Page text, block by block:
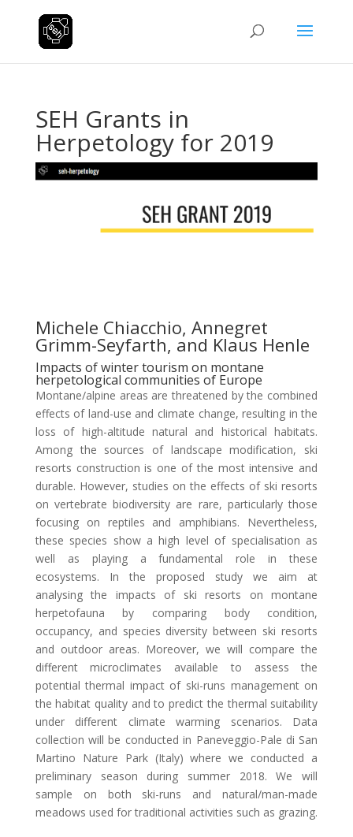
SEH Grants in
Herpetology for 2019
Michele Chiacchio, Annegret
Grimm-Seyfarth, and Klaus Henle
Impacts of winter tourism on montane
herpetological communities of Europe
Montane/alpine areas are threatened by the combined
effects of land-use and climate change, resulting in the
loss of high-altitude natural and historical habitats.
Among the sources of landscape modification, ski
resorts construction is one of the most intensive and
durable. However, studies on the effects of ski resorts
on vertebrate biodiversity are rare, particularly those
focusing on reptiles and amphibians. Nevertheless,
these species show a high level of specialisation as
well as playing a fundamental role in these
ecosystems. In the proposed study we aim at
analysing the impacts of ski resorts on montane
herpetofauna by comparing body condition,
occupancy, and species diversity between ski resorts
and outdoor areas. Moreover, we will compare the
different microclimates available to assess the
potential thermal impact of ski-runs management on
the habitat quality and to predict the thermal suitability
under different climate warming scenarios. Data
collection will be conducted in Paneveggio-Pale di San
Martino Nature Park (Italy) where we conducted a
preliminary season during summer 2018. We will
sample on both ski-runs and natural/man-made
meadows used for traditional activities such as grazing.